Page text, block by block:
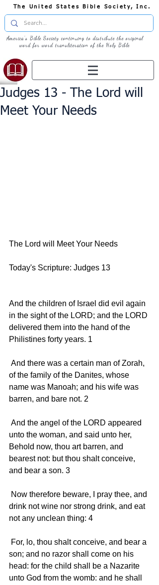
The United States Bible Society, Inc.
America's Bible Society continuing to distribute the original
word for word transliteration of the Holy Bible
Judges 13 - The Lord will
Meet Your Needs
The Lord will Meet Your Needs
Today's Scripture: Judges 13
And the children of Israel did evil again
in the sight of the LORD; and the LORD
delivered them into the hand of the
Philistines forty years. 1
of the family of the Danites, whose
name was Manoah; and his wife was
barren, and bare not. 2
unto the woman, and said unto her,
Behold now, thou art barren, and
bearest not: but thou shalt conceive,
and bear a son. 3
drink not wine nor strong drink, and eat
not any unclean thing: 4
son; and no razor shall come on his
head: for the child shall be a Nazarite
unto God from the womb: and he shall